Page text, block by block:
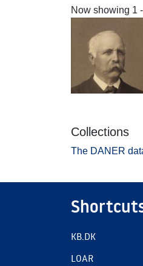
Now showing 1
Collections
The DANER
KB.DK
LOAR